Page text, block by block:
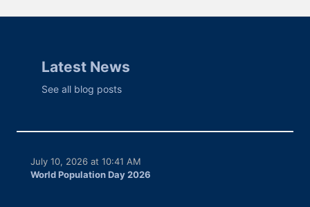
Latest News
See all blog posts
World Population Day 2026
July 10, 2026 at 10:41 AM